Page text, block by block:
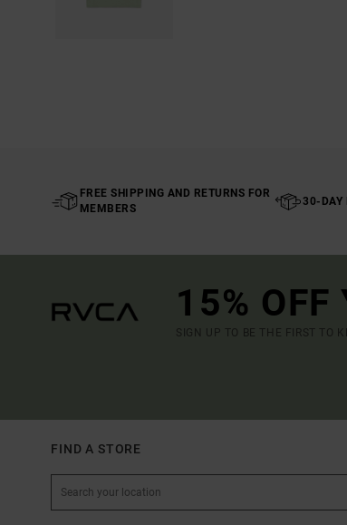
FREE SHIPPING AND RETURNS FOR
MEMBERS
30-DAY
15% OFF
SIGN UP TO BE THE FIRST TO
FIND A STORE